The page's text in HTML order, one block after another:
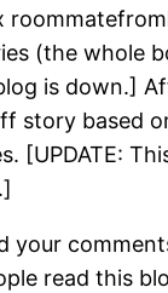
(the whole
is down.]
story based
[UPDATE:
.]
your
read this